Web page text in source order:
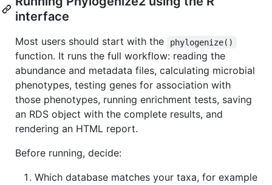
interface
Most users should start with the phylogenize()
function. It runs the full workflow: reading the
abundance and metadata files, calculating microbial
phenotypes, testing genes for association with
those phenotypes, running enrichment tests, saving
an RDS object with the complete results, and
rendering an HTML report.
Before running, decide:
Which database matches your taxa, for example